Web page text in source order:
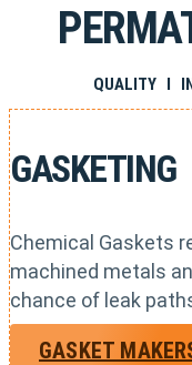
QUALITY I
GASKETING
Chemical Gaskets
machined metals
chance of leak
GASKET